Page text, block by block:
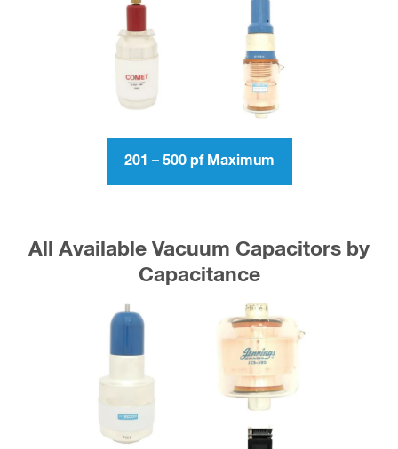
201 – 500 pf Maximum
All Available Vacuum Capacitors by
Capacitance